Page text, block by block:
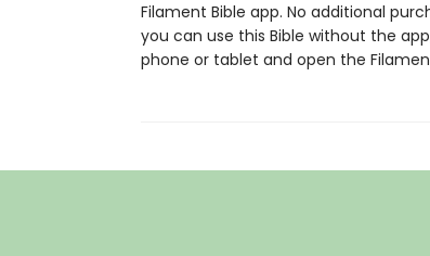
Filament Bible app. No additional
you can use this Bible without the
phone or tablet and open the